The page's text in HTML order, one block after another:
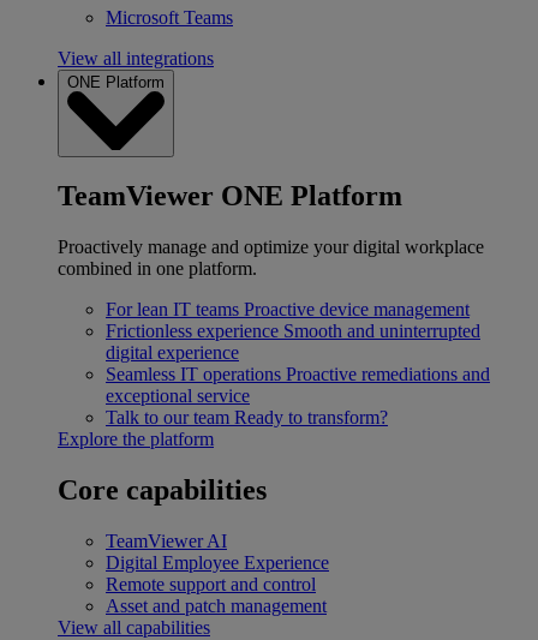
Microsoft Teams
View all integrations
ONE Platform
TeamViewer ONE Platform
Proactively manage and optimize your digital workplace
combined in one platform.
For lean IT teams Proactive device management
Frictionless experience Smooth and uninterrupted
digital experience
Seamless IT operations Proactive remediations and
exceptional service
Talk to our team Ready to transform?
Explore the platform
Core capabilities
TeamViewer AI
Digital Employee Experience
Remote support and control
Asset and patch management
View all capabilities